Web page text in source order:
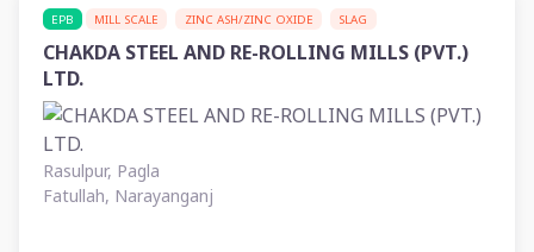
EPB MILL SCALE ZINC ASH/ZINC OXIDE SLAG
CHAKDA STEEL AND RE-ROLLING MILLS (PVT.)
LTD.
Rasulpur, Pagla
Fatullah, Narayanganj